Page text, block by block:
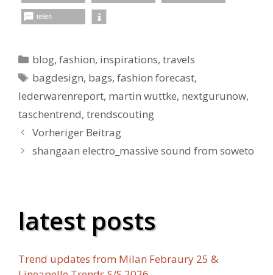
teilen
Kategorien
blog,fashion, inspirations,travels
Schlagwörter
bagdesign, bags,fashion forecast,
lederwarenreport, martin wuttke, nextgurunow,
taschentrend, trendscouting
Vorheriger Beitrag
shangaan electro_massive sound from soweto
latest posts
Trend updates from Milan Febraury 25 &